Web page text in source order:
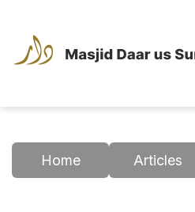
Home Articles